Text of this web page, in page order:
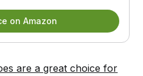
on Amazon
are a great choice for